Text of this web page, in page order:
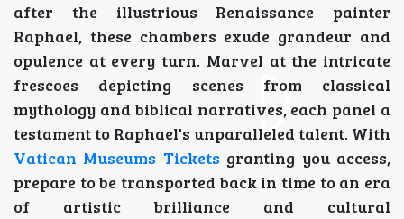
after the illustrious Renaissance painter
Raphael, these chambers exude grandeur and
opulence at every turn. Marvel at the intricate
frescoes depicting scenes from classical
mythology and biblical narratives, each panel a
testament to Raphael's unparalleled talent. With
Vatican Museums Tickets granting you access,
prepare to be transported back in time to an era
of artistic brilliance and cultural